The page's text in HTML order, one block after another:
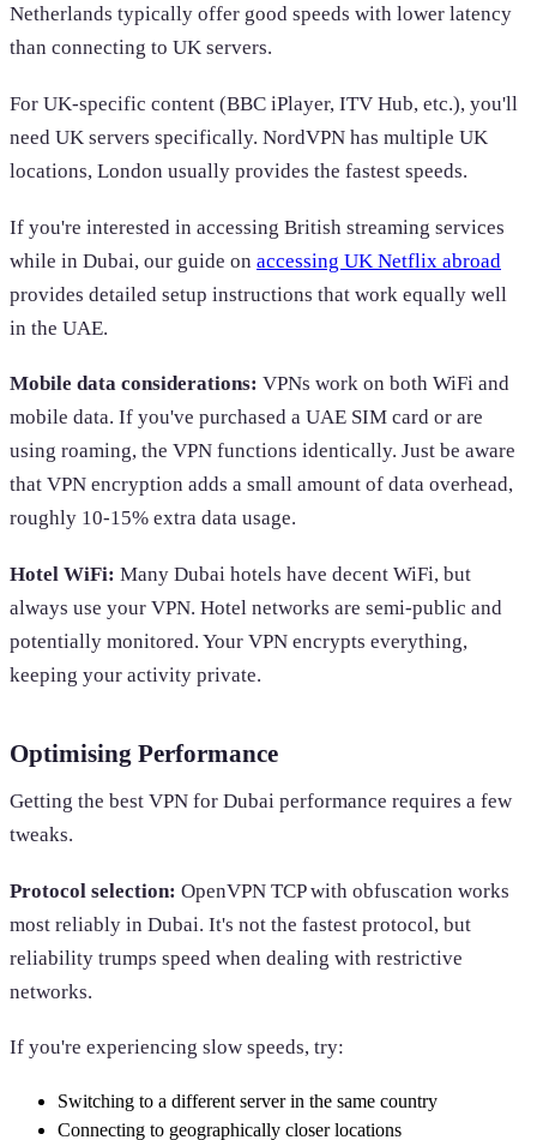
Netherlands typically offer good speeds with lower latency
than connecting to UK servers.
For UK-specific content (BBC iPlayer, ITV Hub, etc.), you'll
need UK servers specifically. NordVPN has multiple UK
locations, London usually provides the fastest speeds.
If you're interested in accessing British streaming services
while in Dubai, our guide on accessing UK Netflix abroad
provides detailed setup instructions that work equally well
in the UAE.
Mobile data considerations: VPNs work on both WiFi and
mobile data. If you've purchased a UAE SIM card or are
using roaming, the VPN functions identically. Just be aware
that VPN encryption adds a small amount of data overhead,
roughly 10-15% extra data usage.
Hotel WiFi: Many Dubai hotels have decent WiFi, but
always use your VPN. Hotel networks are semi-public and
potentially monitored. Your VPN encrypts everything,
keeping your activity private.
Optimising Performance
Getting the best VPN for Dubai performance requires a few
tweaks.
Protocol selection: OpenVPN TCP with obfuscation works
most reliably in Dubai. It's not the fastest protocol, but
reliability trumps speed when dealing with restrictive
networks.
If you're experiencing slow speeds, try:
Switching to a different server in the same country
Connecting to geographically closer locations